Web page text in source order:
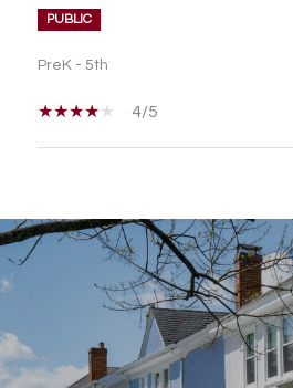
PUBLIC
PreK - 5th
4/5